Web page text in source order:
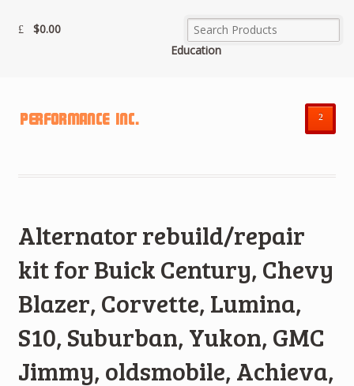
$0.00
Education
²
Alternator rebuild/repair
kit for Buick Century, Chevy
Blazer, Corvette, Lumina,
S10, Suburban, Yukon, GMC
Jimmy, oldsmobile, Achieva,